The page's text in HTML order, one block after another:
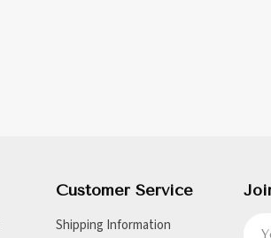
Customer Service
Shipping Information